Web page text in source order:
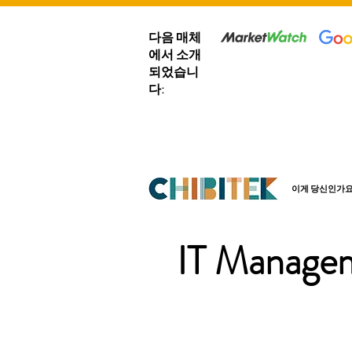
다음 매체
에서 소개
되었습니
다:
이게 당신인가
IT